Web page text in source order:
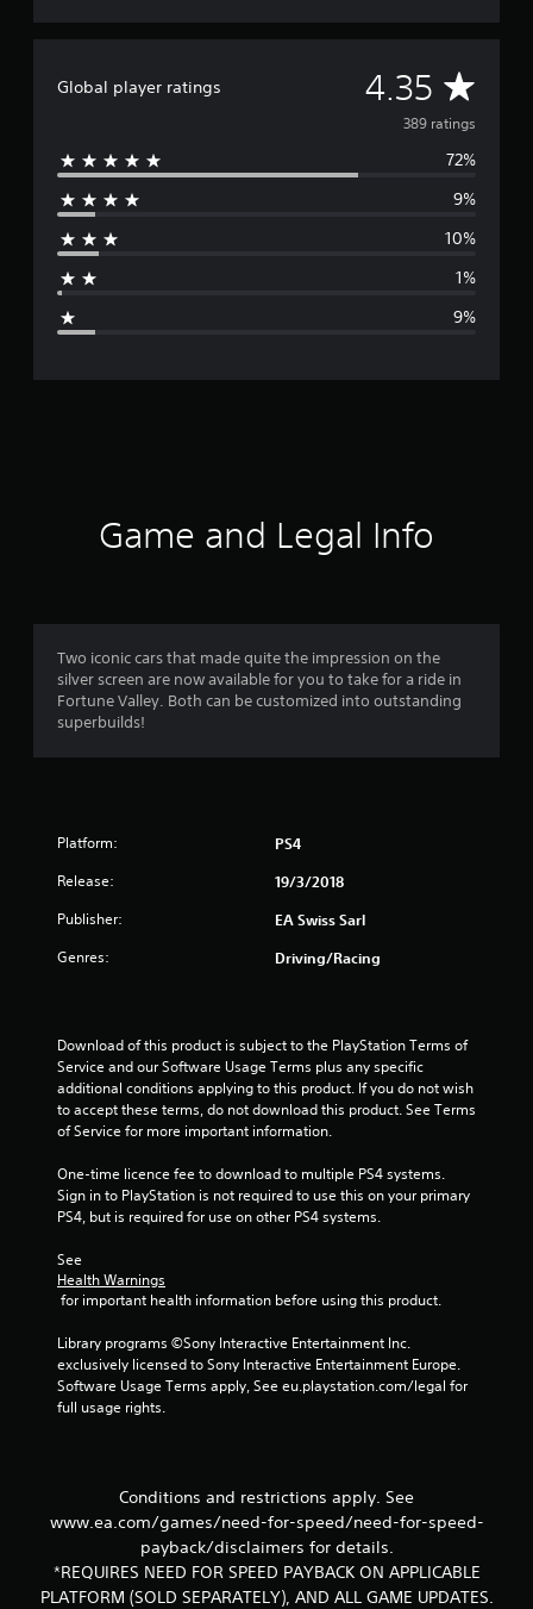
Global player ratings 4.35 A
v
e
g
r
g
4
.
o
u
o
s
t
a
f
r
389 ratings
72%
9%
10%
1%
9%
Game and Legal Info
Two iconic cars that made quite the impression on the
silver screen are now available for you to take for a ride in
Fortune Valley. Both can be customized into outstanding
superbuilds!
Platform: PS4
Release: 19/3/2018
Publisher: EA Swiss Sarl
Genres: Driving/Racing
Download of this product is subject to the PlayStation Terms of
Service and our Software Usage Terms plus any specific
additional conditions applying to this product. If you do not wish
to accept these terms, do not download this product. See Terms
of Service for more important information.
One-time licence fee to download to multiple PS4 systems.
Sign in to PlayStation is not required to use this on your primary
PS4, but is required for use on other PS4 systems.
See
Health Warnings
for important health information before using this product.
Library programs ©Sony Interactive Entertainment Inc.
exclusively licensed to Sony Interactive Entertainment Europe.
Software Usage Terms apply, See eu.playstation.com/legal for
full usage rights.
Conditions and restrictions apply. See
www.ea.com/games/need-for-speed/need-for-speed-
payback/disclaimers for details.
*REQUIRES NEED FOR SPEED PAYBACK ON APPLICABLE
PLATFORM (SOLD SEPARATELY), AND ALL GAME UPDATES.